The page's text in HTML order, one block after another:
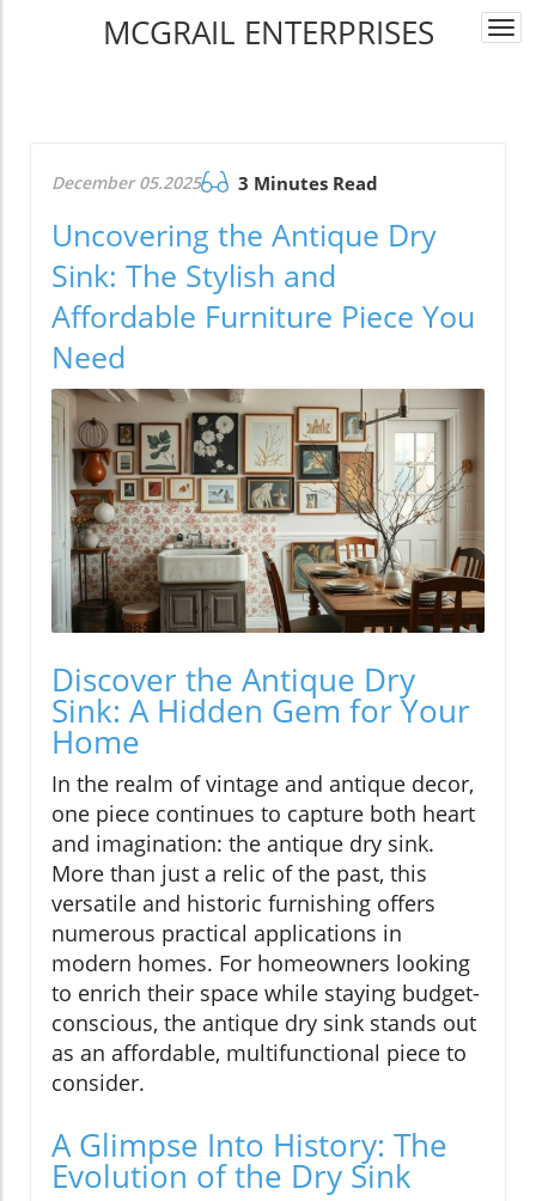
MCGRAIL ENTERPRISES
December 05.2025 3 Minutes Read
Uncovering the Antique Dry
Sink: The Stylish and
Affordable Furniture Piece You
Need
Discover the Antique Dry
Sink: A Hidden Gem for Your
Home
In the realm of vintage and antique decor,
one piece continues to capture both heart
and imagination: the antique dry sink.
More than just a relic of the past, this
versatile and historic furnishing offers
numerous practical applications in
modern homes. For homeowners looking
to enrich their space while staying budget-
conscious, the antique dry sink stands out
as an affordable, multifunctional piece to
consider.
A Glimpse Into History: The
Evolution of the Dry Sink